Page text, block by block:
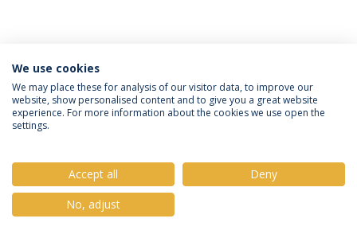
Política de Privacidade
Termos e Condições
Direitos do Titular dos Dados
© 2026 Universidade Católica Portuguesa
We use cookies
We may place these for analysis of our visitor data, to improve our
website, show personalised content and to give you a great website
experience. For more information about the cookies we use open the
settings.
Accept all
Deny
No, adjust